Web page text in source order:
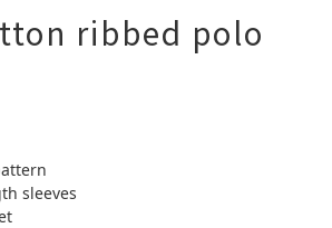
ribbed polo
sleeves